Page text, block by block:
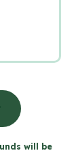
will be